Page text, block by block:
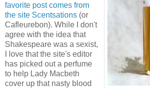
favorite post comes from
the site Scentsations (or
Cafleurebon). While I don't
agree with the idea that
Shakespeare was a sexist,
I love that the site's editor
has picked out a perfume
to help Lady Macbeth
cover up that nasty blood